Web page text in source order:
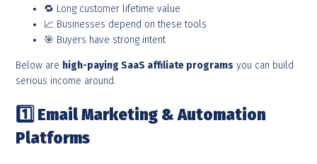
🔁 Long customer lifetime value
📈 Businesses depend on these tools
🎯 Buyers have strong intent
Below are high-paying SaaS affiliate programs you can build
serious income around.
1️ Email Marketing & Automation
Platforms